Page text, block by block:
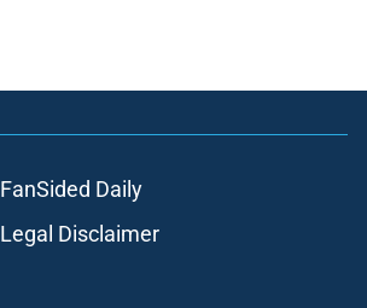
FanSided Daily
Legal Disclaimer